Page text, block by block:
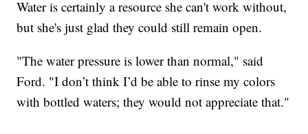
Water is certainly a resource she can't work without,
but she's just glad they could still remain open.
"The water pressure is lower than normal," said
Ford. "I don’t think I’d be able to rinse my colors
with bottled waters; they would not appreciate that."